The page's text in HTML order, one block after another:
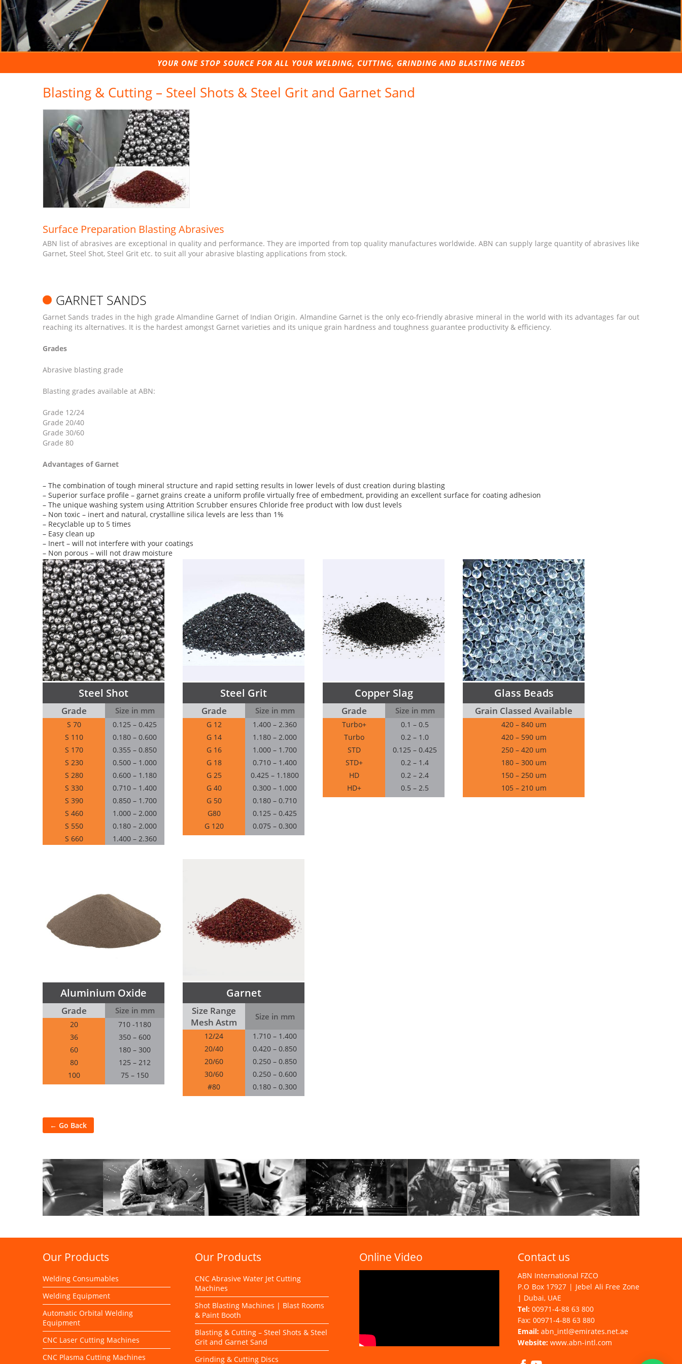
YOUR ONE STOP SOURCE FOR ALL YOUR WELDING, CUTTING, GRINDING AND BLASTING NEEDS
Blasting & Cutting – Steel Shots & Steel Grit and Garnet Sand
Surface Preparation Blasting Abrasives
ABN list of abrasives are exceptional in quality and performance. They are imported from top quality manufactures worldwide. ABN can supply large quantity of abrasives like
Garnet, Steel Shot, Steel Grit etc. to suit all your abrasive blasting applications from stock.
GARNET SANDS
Garnet Sands trades in the high grade Almandine Garnet of Indian Origin. Almandine Garnet is the only eco-friendly abrasive mineral in the world with its advantages far out
reaching its alternatives. It is the hardest amongst Garnet varieties and its unique grain hardness and toughness guarantee productivity & efficiency.
Grades
Abrasive blasting grade
Blasting grades available at ABN:
Grade 12/24
Grade 20/40
Grade 30/60
Grade 80
Advantages of Garnet
– The combination of tough mineral structure and rapid setting results in lower levels of dust creation during blasting
– Superior surface profile – garnet grains create a uniform profile virtually free of embedment, providing an excellent surface for coating adhesion
– The unique washing system using Attrition Scrubber ensures Chloride free product with low dust levels
– Non toxic – inert and natural, crystalline silica levels are less than 1%
– Recyclable up to 5 times
– Easy clean up
– Inert – will not interfere with your coatings
– Non porous – will not draw moisture
Steel Shot
Grade Size in mm
S 70
0.125 – 0.425
S 110
0.180 – 0.600
S 170
0.355 – 0.850
S 230
0.500 – 1.000
S 280
0.600 – 1.180
S 330
0.710 – 1.400
S 390
0.850 – 1.700
S 460
1.000 – 2.000
S 550
0.180 – 2.000
S 660
1.400 – 2.360
Steel Grit
Grade Size in mm
G 12
1.400 – 2.360
G 14
1.180 – 2.000
G 16
1.000 – 1.700
G 18
0.710 – 1.400
G 25
0.425 – 1.1800
G 40
0.300 – 1.000
G 50
0.180 – 0.710
G80
0.125 – 0.425
G 120
0.075 – 0.300
Copper Slag
Grade Size in mm
Turbo+
0.1 – 0.5
Turbo
0.2 – 1.0
STD
0.125 – 0.425
STD+
0.2 – 1.4
HD
0.2 – 2.4
HD+
0.5 – 2.5
Glass Beads
Grain Classed Available
420 – 840 um
420 – 590 um
250 – 420 um
180 – 300 um
150 – 250 um
105 – 210 um
Aluminium Oxide
Grade Size in mm
20
710 -1180
36
350 – 600
60
180 – 300
80
125 – 212
100
75 – 150
Garnet
Size Range
Mesh Astm
Size in mm
12/24
1.710 – 1.400
20/40
0.420 – 0.850
20/60
0.250 – 0.850
30/60
0.250 – 0.600
#80
0.180 – 0.300
← Go Back
Our Products
Welding Consumables
Welding Equipment
Automatic Orbital Welding
Equipment
CNC Laser Cutting Machines
CNC Plasma Cutting Machines
Our Products
CNC Abrasive Water Jet Cutting
Machines
Shot Blasting Machines | Blast Rooms
& Paint Booth
Blasting & Cutting – Steel Shots & Steel
Grit and Garnet Sand
Grinding & Cutting Discs
Online Video Contact us
ABN International FZCO
P.O Box 17927 | Jebel Ali Free Zone
| Dubai, UAE
Tel: 00971-4-88 63 800
Fax: 00971-4-88 63 880
Email: abn_intl@emirates.net.ae
Website: www.abn-intl.com